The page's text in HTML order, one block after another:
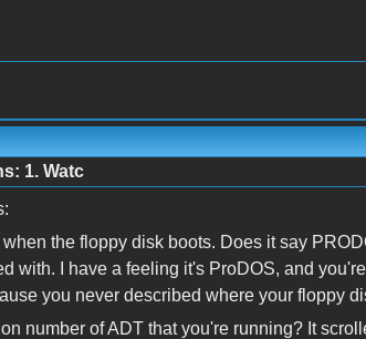
1. Watc
when the floppy disk boots. Does it say
with. I have a feeling it's ProDOS, and
you never described where your floppy
number of ADT that you're running? It